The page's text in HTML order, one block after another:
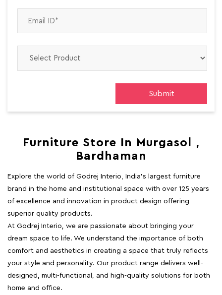
Furniture Store In Murgasol ,
Bardhaman
Explore the world of Godrej Interio, India's largest furniture
brand in the home and institutional space with over 125 years
of excellence and innovation in product design offering
superior quality products.
At Godrej Interio, we are passionate about bringing your
dream space to life. We understand the importance of both
comfort and aesthetics in creating a space that truly reflects
your style and personality. Our product range delivers well-
designed, multi-functional, and high-quality solutions for both
home and office.